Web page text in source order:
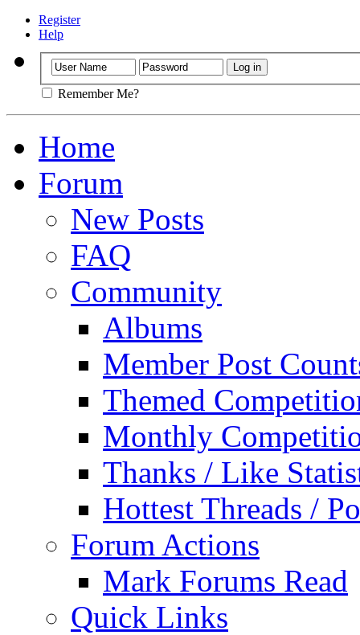
Register
Help
Remember Me?
Home
Forum
New Posts
FAQ
Community
Albums
Member Post
Themed
Monthly
Thanks / Like
Hottest Threads /
Forum Actions
Mark Forums Read
Quick Links